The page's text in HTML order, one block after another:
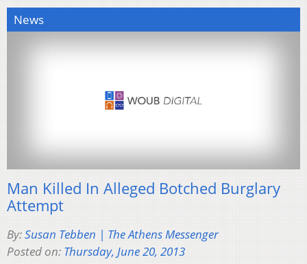
News
Man Killed In Alleged Botched Burglary
Attempt
By:Susan Tebben | The Athens Messenger
Posted on: Thursday, June 20, 2013